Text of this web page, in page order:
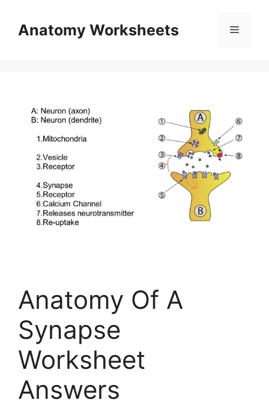
contentAnatomy Worksheets Menu
Anatomy Of A
Synapse
Worksheet
Answers